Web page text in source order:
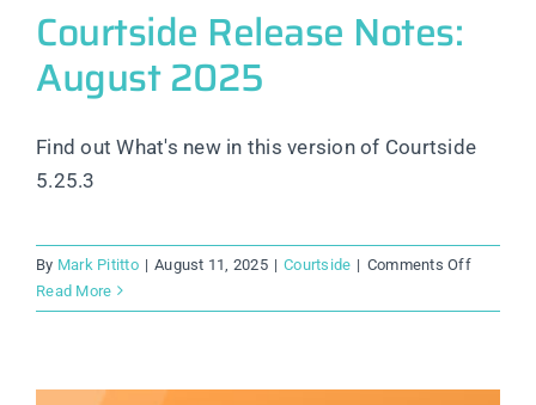
Courtside Release Notes:
August 2025
Find out What's new in this version of Courtside
5.25.3
By Mark Pititto | August 11, 2025 | Courtside | Comments Offon
Release
2025
Read More